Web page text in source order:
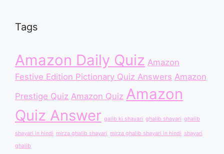
Tags
Amazon Daily Quiz Amazon
Festive Edition Pictionary Quiz Answers Amazon
Prestige Quiz Amazon Quiz Amazon
Quiz Answer galib ki shayari ghalib shayari ghalib
shayari in hindi mirza ghalib shayari mirza ghalib shayari in hindi shayari
ghalib